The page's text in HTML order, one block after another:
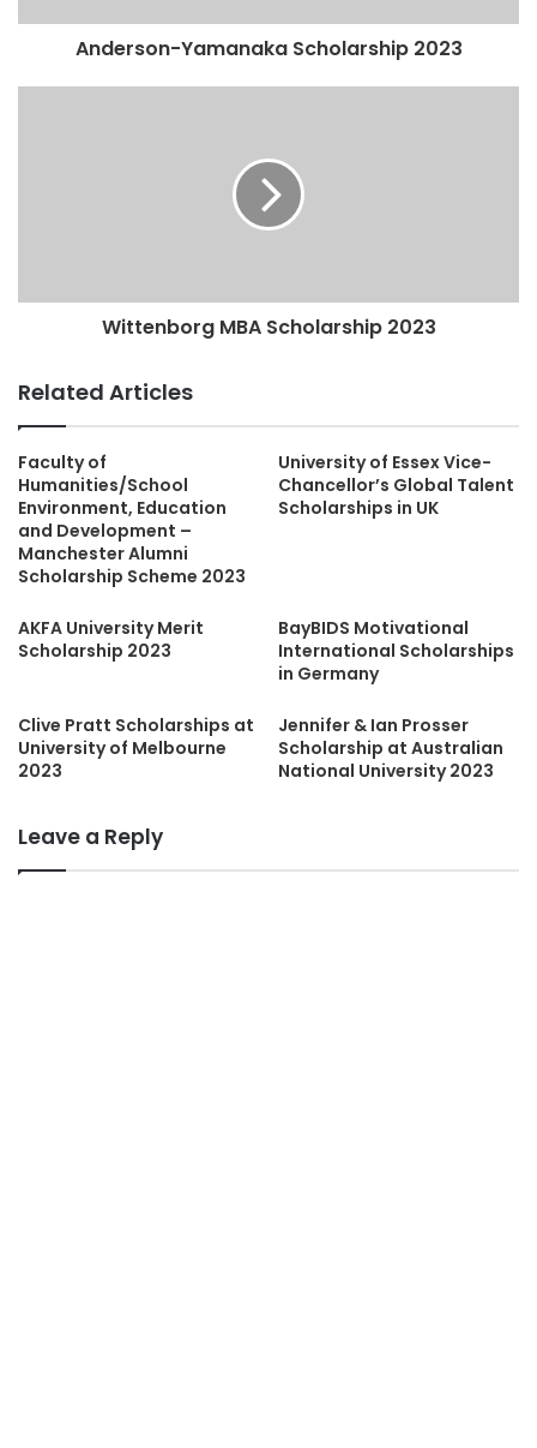
Anderson-Yamanaka Scholarship 2023
Wittenborg MBA Scholarship 2023
Related Articles
Faculty of
Humanities/School
Environment, Education
and Development –
Manchester Alumni
Scholarship Scheme 2023
University of Essex Vice-
Chancellor’s Global Talent
Scholarships in UK
AKFA University Merit
Scholarship 2023
BayBIDS Motivational
International Scholarships
in Germany
Clive Pratt Scholarships at
University of Melbourne
2023
Jennifer & Ian Prosser
Scholarship at Australian
National University 2023
Leave a Reply